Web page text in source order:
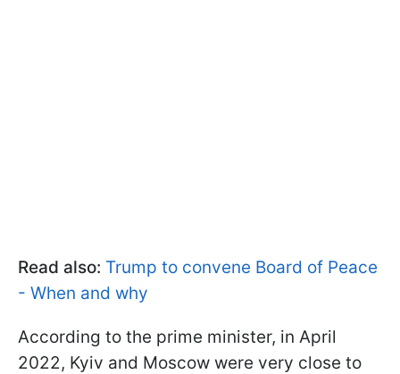
Read also: Trump to convene Board of Peace
- When and why
According to the prime minister, in April
2022, Kyiv and Moscow were very close to